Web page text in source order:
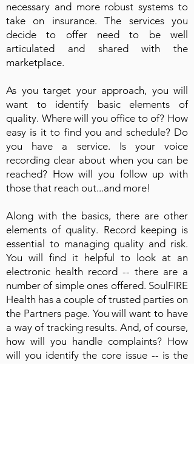
necessary and more robust systems to
take on insurance. The services you
decide to offer need to be well
articulated and shared with the
marketplace.
As you target your approach, you will
want to identify basic elements of
quality. Where will you office to of? How
easy is it to find you and schedule? Do
you have a service. Is your voice
recording clear about when you can be
reached? How will you follow up with
those that reach out...and more!
Along with the basics, there are other
elements of quality. Record keeping is
essential to managing quality and risk.
You will find it helpful to look at an
electronic health record -- there are a
number of simple ones offered. SoulFIRE
Health has a couple of trusted parties on
the Partners page. You will want to have
a way of tracking results. And, of course,
how will you handle complaints? How
will you identify the core issue -- is the